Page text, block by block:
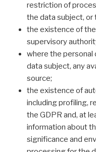
restriction of
the data subject,
the existence of
supervisory
where the personal
data subject, any
source;
the existence of
including profiling,
the GDPR and, at
information about
significance and